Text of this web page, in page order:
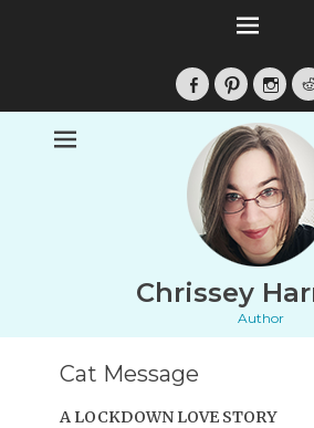
Facebook
Pinterest
Chrissey
Author
Cat Message
A LOCKDOWN LOVE STORY